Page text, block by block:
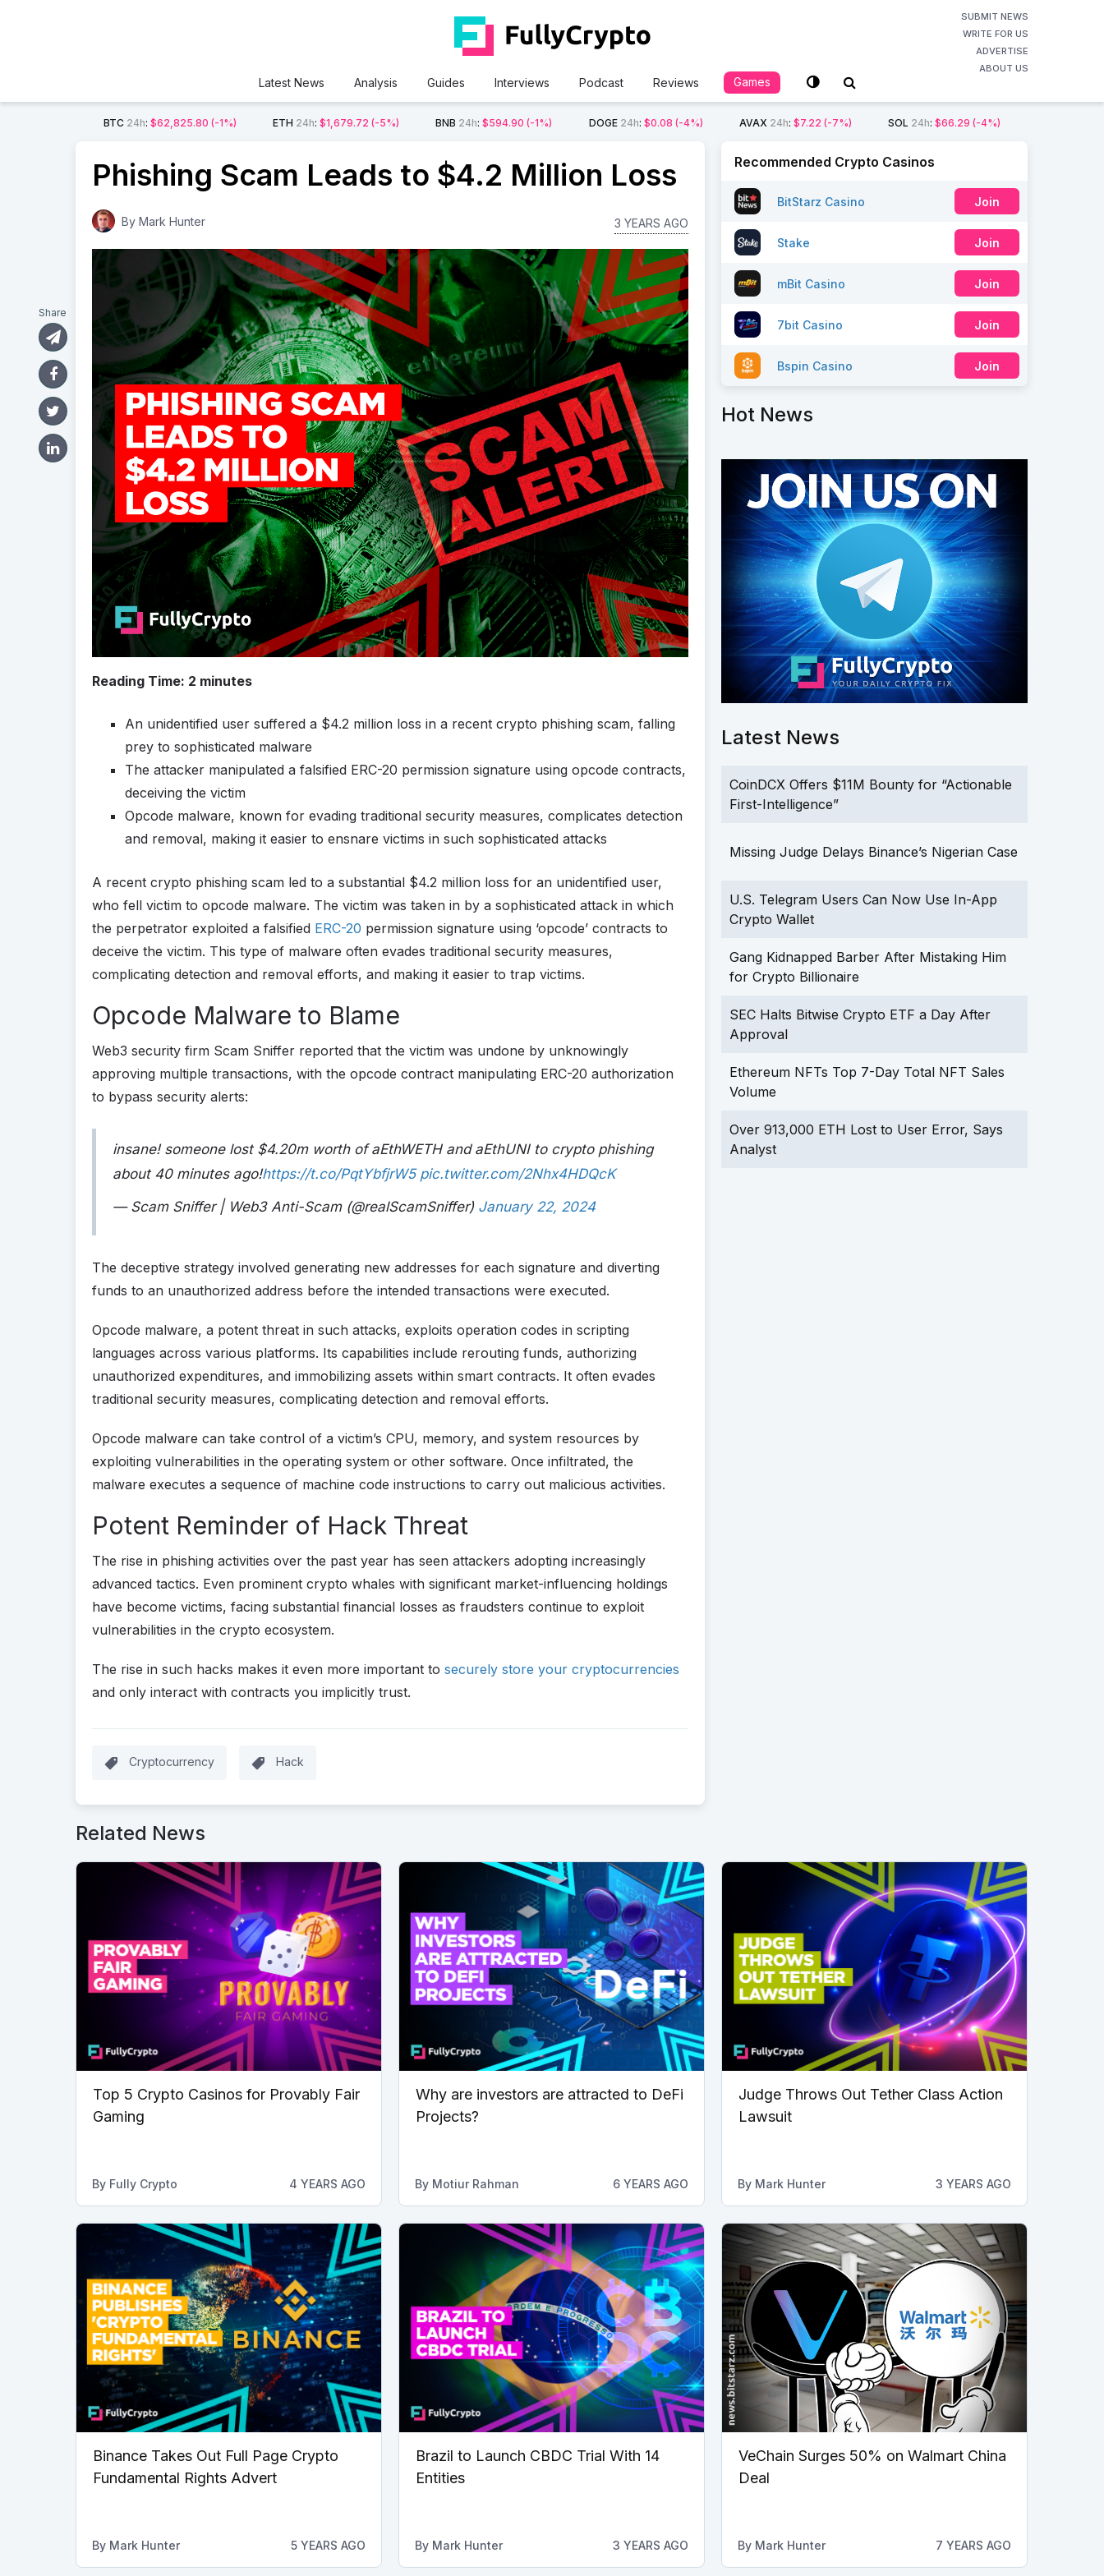
SUBMIT NEWS
WRITE FOR US
ADVERTISE
ABOUT US
Latest News Analysis Guides Interviews Podcast Reviews Games
BTC 24h:$62,825.80 (-1%) ETH 24h:$1,679.72 (-5%) BNB 24h:$594.90 (-1%) DOGE 24h: $0.08 (-4%) AVAX 24h: $7.22 (-7%) SOL 24h: $66.29 (-4%)
Phishing Scam Leads to $4.2 Million Loss
By Mark Hunter 3 YEARS AGO
Reading Time: 2 minutes
An unidentified user suffered a $4.2 million loss in a recent crypto phishing scam, falling
prey to sophisticated malware
The attacker manipulated a falsified ERC-20 permission signature using opcode contracts,
deceiving the victim
Opcode malware, known for evading traditional security measures, complicates detection
and removal, making it easier to ensnare victims in such sophisticated attacks
A recent crypto phishing scam led to a substantial $4.2 million loss for an unidentified user,
who fell victim to opcode malware. The victim was taken in by a sophisticated attack in which
the perpetrator exploited a falsified ERC-20 permission signature using ‘opcode’ contracts to
deceive the victim. This type of malware often evades traditional security measures,
complicating detection and removal efforts, and making it easier to trap victims.
Opcode Malware to Blame
Web3 security firm Scam Sniffer reported that the victim was undone by unknowingly
approving multiple transactions, with the opcode contract manipulating ERC-20 authorization
to bypass security alerts:
insane! someone lost $4.20m worth of aEthWETH and aEthUNI to crypto phishing
about 40 minutes ago!https://t.co/PqtYbfjrW5 pic.twitter.com/2Nhx4HDQcK
— Scam Sniffer | Web3 Anti-Scam (@realScamSniffer) January 22, 2024
The deceptive strategy involved generating new addresses for each signature and diverting
funds to an unauthorized address before the intended transactions were executed.
Opcode malware, a potent threat in such attacks, exploits operation codes in scripting
languages across various platforms. Its capabilities include rerouting funds, authorizing
unauthorized expenditures, and immobilizing assets within smart contracts. It often evades
traditional security measures, complicating detection and removal efforts.
Opcode malware can take control of a victim’s CPU, memory, and system resources by
exploiting vulnerabilities in the operating system or other software. Once infiltrated, the
malware executes a sequence of machine code instructions to carry out malicious activities.
Potent Reminder of Hack Threat
The rise in phishing activities over the past year has seen attackers adopting increasingly
advanced tactics. Even prominent crypto whales with significant market-influencing holdings
have become victims, facing substantial financial losses as fraudsters continue to exploit
vulnerabilities in the crypto ecosystem.
The rise in such hacks makes it even more important to securely store your cryptocurrencies
and only interact with contracts you implicitly trust.
Share
Cryptocurrency Hack
Recommended Crypto Casinos
BitStarz Casino Join
Stake Join
mBit Casino Join
7bit Casino Join
Bspin Casino Join
Hot News
Latest News
CoinDCX Offers $11M Bounty for “Actionable
First-Intelligence”
Missing Judge Delays Binance’s Nigerian Case
U.S. Telegram Users Can Now Use In-App
Crypto Wallet
Gang Kidnapped Barber After Mistaking Him
for Crypto Billionaire
SEC Halts Bitwise Crypto ETF a Day After
Approval
Ethereum NFTs Top 7-Day Total NFT Sales
Volume
Over 913,000 ETH Lost to User Error, Says
Analyst
Related News
Top 5 Crypto Casinos for Provably Fair
Gaming
By Fully Crypto 4 YEARS AGO
Why are investors are attracted to DeFi
Projects?
By Motiur Rahman 6 YEARS AGO
Judge Throws Out Tether Class Action
Lawsuit
By Mark Hunter 3 YEARS AGO
Binance Takes Out Full Page Crypto
Fundamental Rights Advert
By Mark Hunter 5 YEARS AGO
Brazil to Launch CBDC Trial With 14
Entities
By Mark Hunter 3 YEARS AGO
VeChain Surges 50% on Walmart China
Deal
By Mark Hunter 7 YEARS AGO